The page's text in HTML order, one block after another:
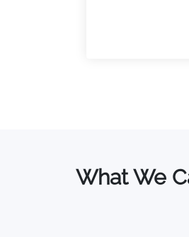
What We